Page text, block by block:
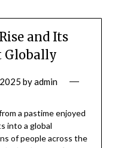
and Its
Globally
byadmin
a pastime enjoyed
into a global
of people across the